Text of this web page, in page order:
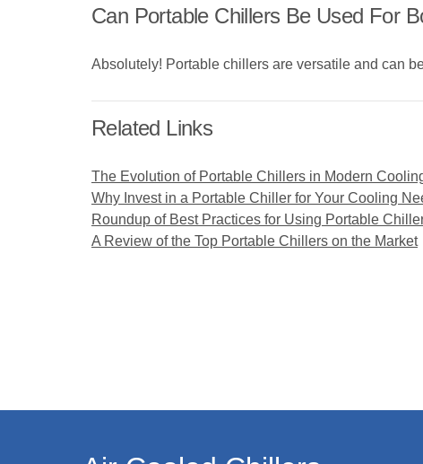
Can Portable Chillers Be Used For
Absolutely! Portable chillers are versatile and can
Related Links
The Evolution of Portable Chillers in Modern
Why Invest in a Portable Chiller for Your Cooling
Roundup of Best Practices for Using Portable
A Review of the Top Portable Chillers on the Market